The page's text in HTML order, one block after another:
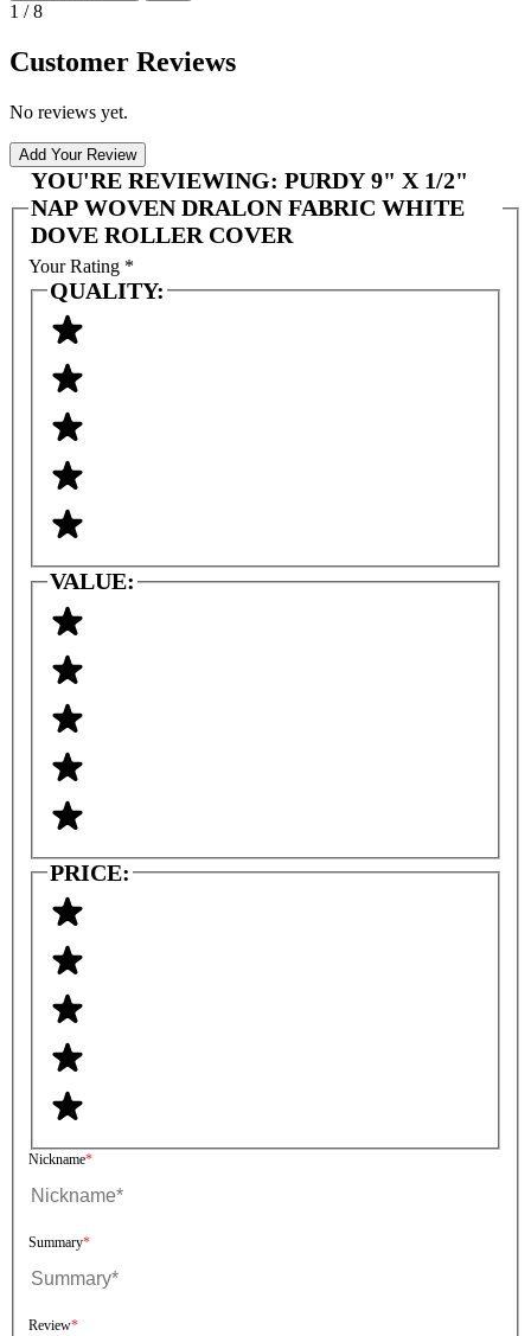
1 / 8
Customer Reviews
No reviews yet.
Add Your Review
YOU'RE REVIEWING: PURDY 9" X 1/2"
NAP WOVEN DRALON FABRIC WHITE
DOVE ROLLER COVER
Your Rating *
QUALITY:
VALUE:
PRICE:
Nickname
Summary
Review